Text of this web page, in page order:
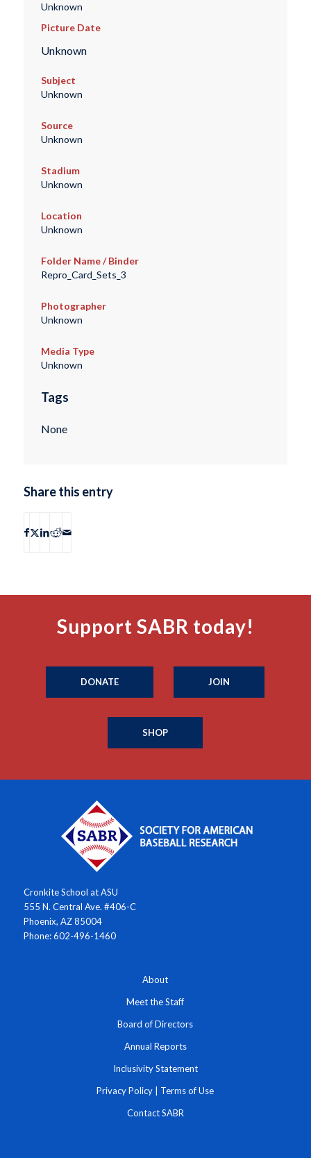
Unknown
Picture Date
Unknown
Subject
Unknown
Source
Unknown
Stadium
Unknown
Location
Unknown
Folder Name / Binder
Repro_Card_Sets_3
Photographer
Unknown
Media Type
Unknown
Tags
None
Share this entry
Support SABR today!
DONATE JOIN
SHOP
Cronkite School at ASU
555 N. Central Ave. #406-C
Phoenix, AZ 85004
Phone: 602-496-1460
About
Meet the Staff
Board of Directors
Annual Reports
Inclusivity Statement
Privacy Policy Terms of Use
Contact SABR